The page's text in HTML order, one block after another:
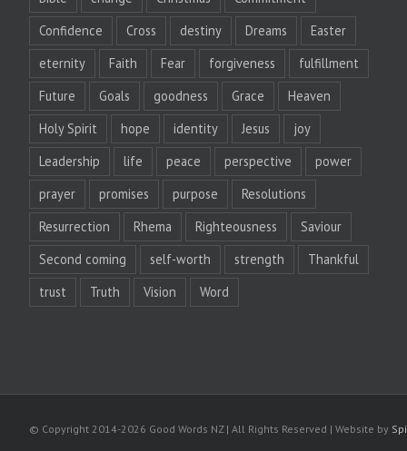
Confidence
Cross destiny Dreams
Easter
eternity
Faith Fear forgiveness
fulfillment
Future
Goals goodness Grace
Heaven
Holy Spirit
hope identity Jesus
joy
Leadership
life peace perspective
power
prayer
promises purpose
Resolutions
Resurrection
Rhema Righteousness
Saviour
Second coming
self-worth strength
Thankful
trust
Truth Vision Word
© Copyright 2014-2026 Good Words NZ | All Rights Reserved | Website by